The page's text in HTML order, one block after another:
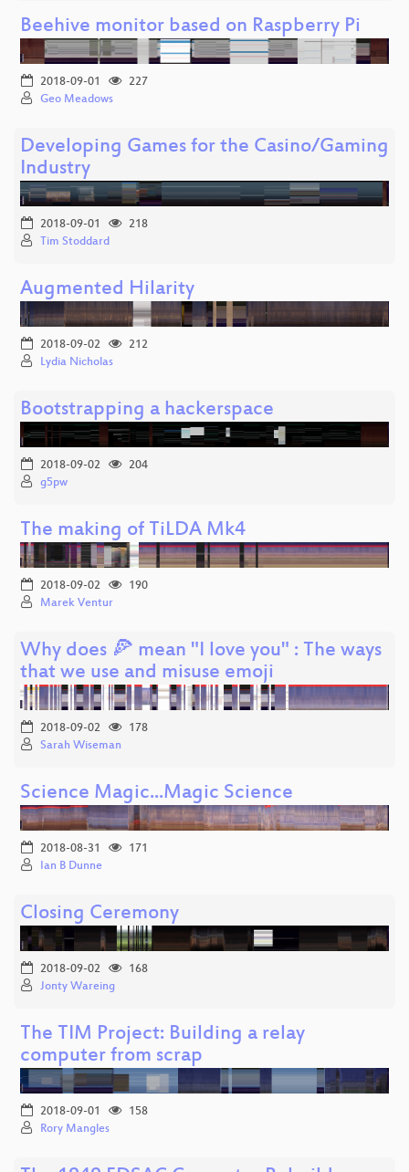
Beehive monitor based on Raspberry Pi
2018-09-01
227
Geo Meadows
Developing Games for the Casino/Gaming
Industry
2018-09-01
218
Tim Stoddard
Augmented Hilarity
2018-09-02
212
Lydia Nicholas
Bootstrapping a hackerspace
2018-09-02
204
g5pw
The making of TiLDA Mk4
2018-09-02
190
Marek Ventur
Why does 🍕 mean "I love you" : The ways
that we use and misuse emoji
2018-09-02
178
Sarah Wiseman
Science Magic...Magic Science
2018-08-31
171
Ian B Dunne
Closing Ceremony
2018-09-02
168
Jonty Wareing
The TIM Project: Building a relay
computer from scrap
2018-09-01
158
Rory Mangles